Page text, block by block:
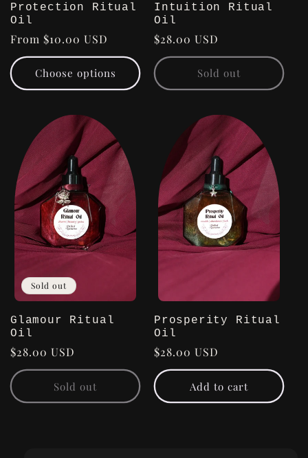
Protection Ritual
Oil
Regular
price
From $10.00 USD
Choose options
Intuition Ritual
Oil
Regular
price
$28.00 USD
Sold out
Sold out
Glamour Ritual
Oil
Regular
price
$28.00 USD
Sold out
Prosperity Ritual
Oil
Regular
price
$28.00 USD
Add to cart